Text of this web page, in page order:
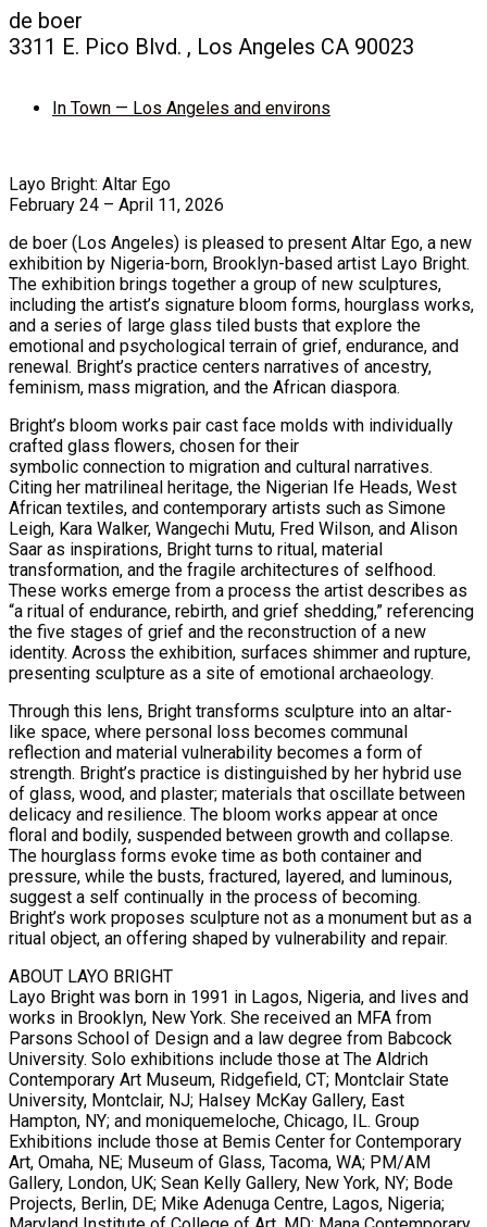
de boer
3311 E. Pico Blvd. , Los Angeles CA 90023
In Town — Los Angeles and environs
Layo Bright: Altar Ego
February 24 – April 11, 2026
de boer (Los Angeles) is pleased to present Altar Ego, a new
exhibition by Nigeria-born, Brooklyn-based artist Layo Bright.
The exhibition brings together a group of new sculptures,
including the artist’s signature bloom forms, hourglass works,
and a series of large glass tiled busts that explore the
emotional and psychological terrain of grief, endurance, and
renewal. Bright’s practice centers narratives of ancestry,
feminism, mass migration, and the African diaspora.
Bright’s bloom works pair cast face molds with individually
crafted glass flowers, chosen for their
symbolic connection to migration and cultural narratives.
Citing her matrilineal heritage, the Nigerian Ife Heads, West
African textiles, and contemporary artists such as Simone
Leigh, Kara Walker, Wangechi Mutu, Fred Wilson, and Alison
Saar as inspirations, Bright turns to ritual, material
transformation, and the fragile architectures of selfhood.
These works emerge from a process the artist describes as
“a ritual of endurance, rebirth, and grief shedding,” referencing
the five stages of grief and the reconstruction of a new
identity. Across the exhibition, surfaces shimmer and rupture,
presenting sculpture as a site of emotional archaeology.
Through this lens, Bright transforms sculpture into an altar-
like space, where personal loss becomes communal
reflection and material vulnerability becomes a form of
strength. Bright’s practice is distinguished by her hybrid use
of glass, wood, and plaster; materials that oscillate between
delicacy and resilience. The bloom works appear at once
floral and bodily, suspended between growth and collapse.
The hourglass forms evoke time as both container and
pressure, while the busts, fractured, layered, and luminous,
suggest a self continually in the process of becoming.
Bright’s work proposes sculpture not as a monument but as a
ritual object, an offering shaped by vulnerability and repair.
ABOUT LAYO BRIGHT
Layo Bright was born in 1991 in Lagos, Nigeria, and lives and
works in Brooklyn, New York. She received an MFA from
Parsons School of Design and a law degree from Babcock
University. Solo exhibitions include those at The Aldrich
Contemporary Art Museum, Ridgefield, CT; Montclair State
University, Montclair, NJ; Halsey McKay Gallery, East
Hampton, NY; and moniquemeloche, Chicago, IL. Group
Exhibitions include those at Bemis Center for Contemporary
Art, Omaha, NE; Museum of Glass, Tacoma, WA; PM/AM
Gallery, London, UK; Sean Kelly Gallery, New York, NY; Bode
Projects, Berlin, DE; Mike Adenuga Centre, Lagos, Nigeria;